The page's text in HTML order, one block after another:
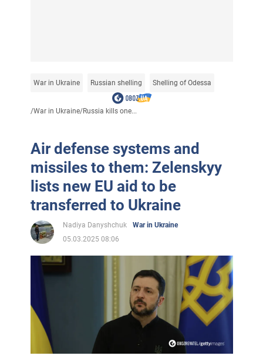
War in Ukraine Russian shelling Shelling of Odessa
/War in Ukraine/Russia kills one...
Air defense systems and
missiles to them: Zelenskyy
lists new EU aid to be
transferred to Ukraine
Nadiya Danyshchuk
War in Ukraine
05.03.2025 08:06